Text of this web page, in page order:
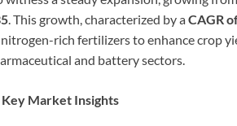
. This growth, characterized by aCAGR
rich fertilizers to enhance crop
and battery sectors.
Market Insights